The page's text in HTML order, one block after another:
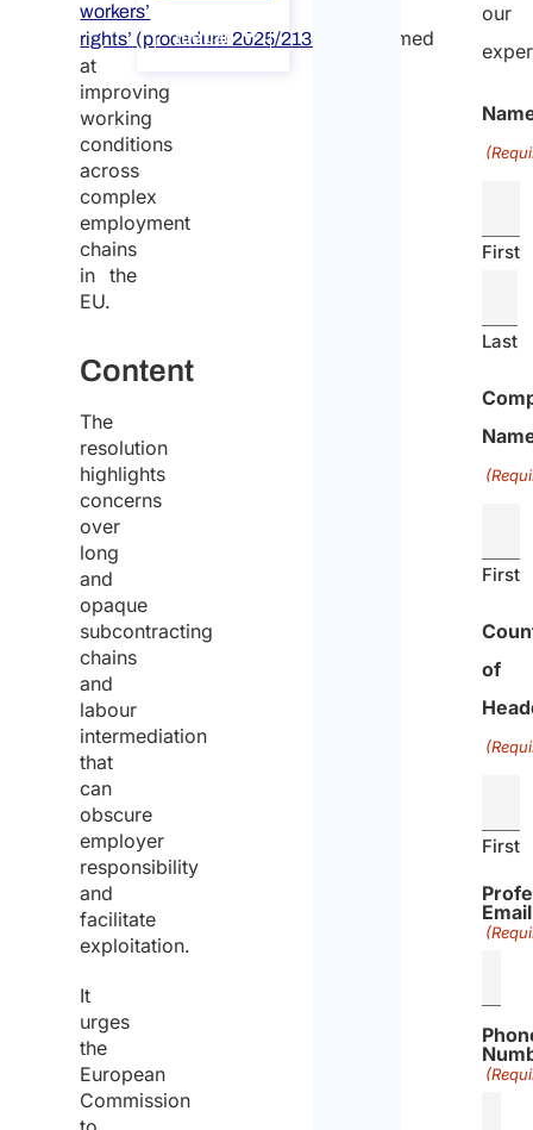
workers’
rights’ (procedure 2025/2133(INI))
, aimed
at
improving
working
conditions
across
complex
employment
chains
in the
EU.
Content
The
resolution
highlights
concerns
over
long
and
opaque
subcontracting
chains
and
labour
intermediation
that
can
obscure
employer
responsibility
and
facilitate
exploitation.
It
urges
the
European
Commission
the call
our
First
Last
First
of
First